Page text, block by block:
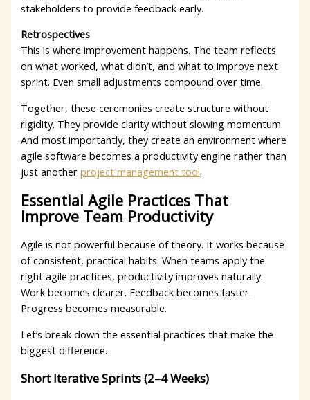
stakeholders to provide feedback early.
Retrospectives
This is where improvement happens. The team reflects
on what worked, what didn’t, and what to improve next
sprint. Even small adjustments compound over time.
Together, these ceremonies create structure without
rigidity. They provide clarity without slowing momentum.
And most importantly, they create an environment where
agile software becomes a productivity engine rather than
just anotherproject management tool.
Essential Agile Practices That
Improve Team Productivity
Agile is not powerful because of theory. It works because
of consistent, practical habits. When teams apply the
right agile practices, productivity improves naturally.
Work becomes clearer. Feedback becomes faster.
Progress becomes measurable.
Let’s break down the essential practices that make the
biggest difference.
Short Iterative Sprints (2–4 Weeks)